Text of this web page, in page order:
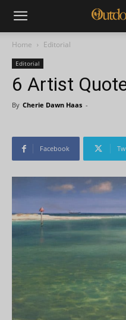
Home Editorial
Editorial
6 Artist
By Cherie Dawn Haas -
Facebook